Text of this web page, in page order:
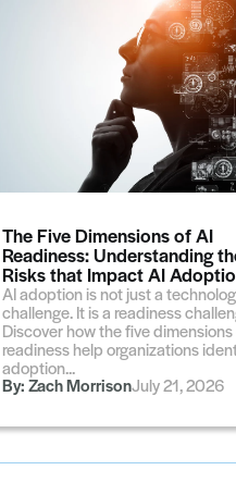
The Five Dimensions of AI
Readiness: Understanding
Risks that Impact AI
AI adoption is not just a
challenge. It is a readiness
Discover how the five dimensions
readiness help organizations
adoption...
By:Zach MorrisonJuly 21, 2026